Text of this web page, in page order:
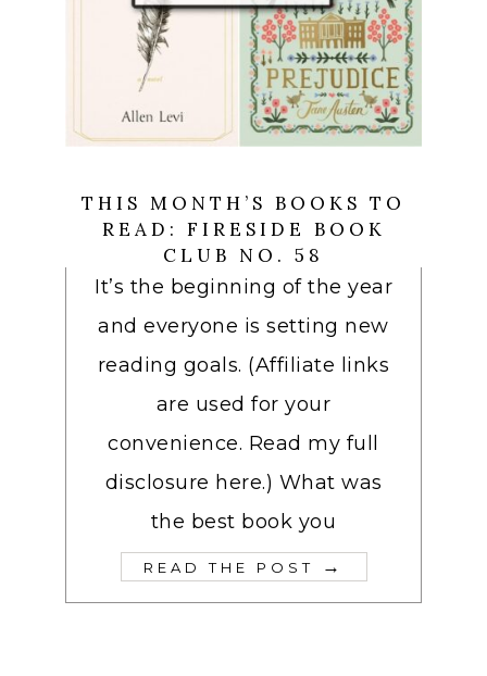
THIS MONTH’S BOOKS TO
READ: FIRESIDE BOOK
CLUB NO. 58
It’s the beginning of the year
and everyone is setting new
reading goals. (Affiliate links
are used for your
convenience. Read my full
disclosure here.) What was
the best book you
READ THE POST →